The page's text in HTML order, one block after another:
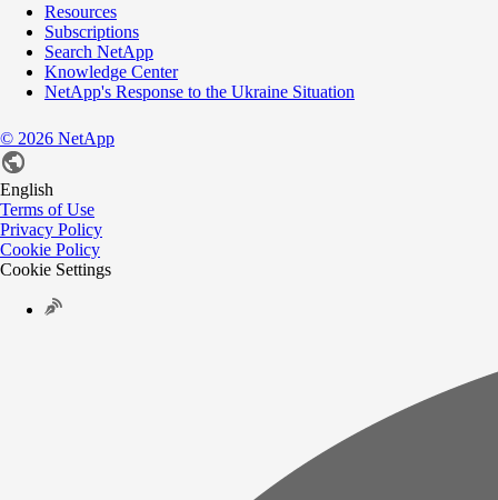
Resources
Subscriptions
Search NetApp
Knowledge Center
NetApp's Response to the Ukraine Situation
© 2026 NetApp
English
Terms of Use
Privacy Policy
Cookie Policy
Cookie Settings